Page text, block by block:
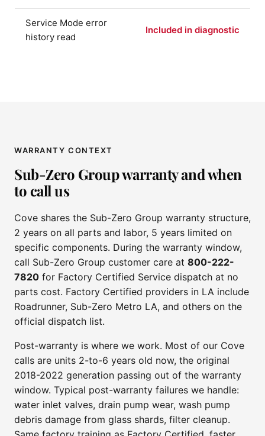
Service Mode error
history read
Included in diagnostic
WARRANTY CONTEXT
Sub-Zero Group warranty and when
to call us
Cove shares the Sub-Zero Group warranty structure,
2 years on all parts and labor, 5 years limited on
specific components. During the warranty window,
call Sub-Zero Group customer care at 800-222-
7820 for Factory Certified Service dispatch at no
parts cost. Factory Certified providers in LA include
Roadrunner, Sub-Zero Metro LA, and others on the
official dispatch list.
Post-warranty is where we work. Most of our Cove
calls are units 2-to-6 years old now, the original
2018-2022 generation passing out of the warranty
window. Typical post-warranty failures we handle:
water inlet valves, drain pump wear, wash pump
debris damage from glass shards, filter cleanup.